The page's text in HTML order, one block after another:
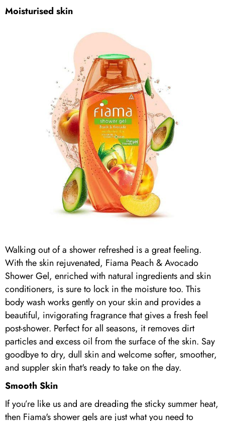
Moisturised skin
Walking out of a shower refreshed is a great feeling.
With the skin rejuvenated, Fiama Peach & Avocado
Shower Gel, enriched with natural ingredients and skin
conditioners, is sure to lock in the moisture too. This
body wash works gently on your skin and provides a
beautiful, invigorating fragrance that gives a fresh feel
post-shower. Perfect for all seasons, it removes dirt
particles and excess oil from the surface of the skin. Say
goodbye to dry, dull skin and welcome softer, smoother,
and suppler skin that's ready to take on the day.
Smooth Skin
If you’re like us and are dreading the sticky summer heat,
then Fiama's shower gels are just what you need to